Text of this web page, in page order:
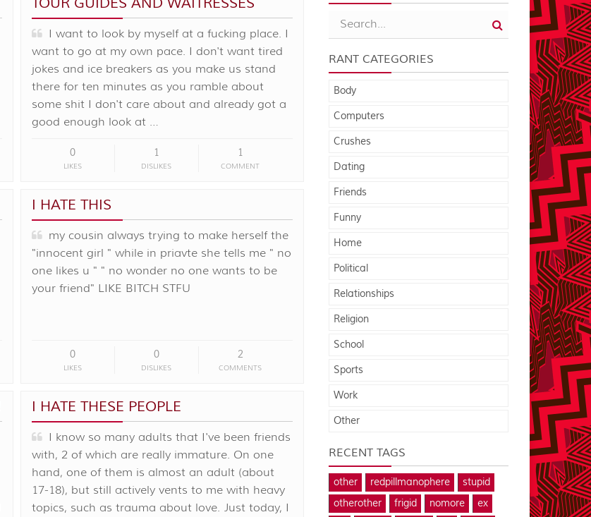
I want to look by myself at a fucking place. I
want to go at my own pace. I don't want tired
jokes and ice breakers as you make us stand
there for ten minutes as you ramble about
some shit I don't care about and already got a
good enough look at …
0
LIKES
1
DISLIKES
1
COMMENT
I HATE THIS
my cousin always trying to make herself the
"innocent girl " while in priavte she tells me " no
one likes u " " no wonder no one wants to be
your friend" LIKE BITCH STFU
0
LIKES
0
DISLIKES
2
COMMENTS
I HATE THESE PEOPLE
I know so many adults that I've been friends
with, 2 of which are really immature. On one
hand, one of them is almost an adult (about
17-18), but still actively vents to me with heavy
topics, such as trauma about love. Just today, I
RANT CATEGORIES
Body
Computers
Crushes
Dating
Friends
Funny
Home
Political
Relationships
Religion
School
Sports
Work
Other
RECENT TAGS
other redpillmanophere
stupid
otherother
frigid nomore
ex